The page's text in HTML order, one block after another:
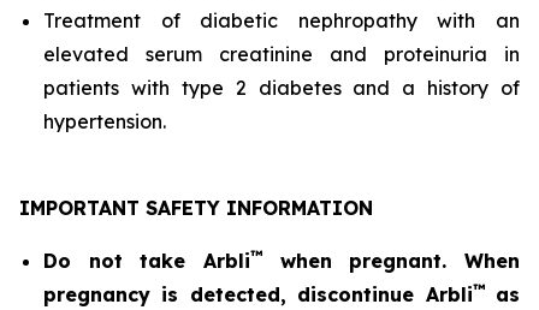
Treatment of diabetic nephropathy with an
elevated serum creatinine and proteinuria in
patients with type 2 diabetes and a history of
hypertension.
IMPORTANT SAFETY INFORMATION
Do not take Arbli™
when pregnant. When
pregnancy is detected, discontinue Arbli™
as